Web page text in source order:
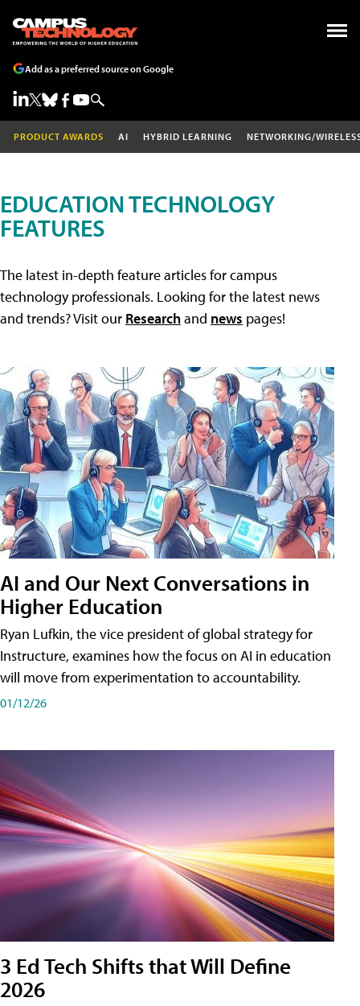
Add as a preferred source on Google
PRODUCT AWARDS AI HYBRID LEARNING NETWORKING/
EDUCATION TECHNOLOGY
FEATURES
The latest in-depth feature articles for campus
technology professionals. Looking for the latest news
and trends? Visit our Researchand news pages!
AI and Our Next Conversations in
Higher Education
Ryan Lufkin, the vice president of global strategy for
Instructure, examines how the focus on AI in education
will move from experimentation to accountability.
01/12/26
3 Ed Tech Shifts that Will Define
2026